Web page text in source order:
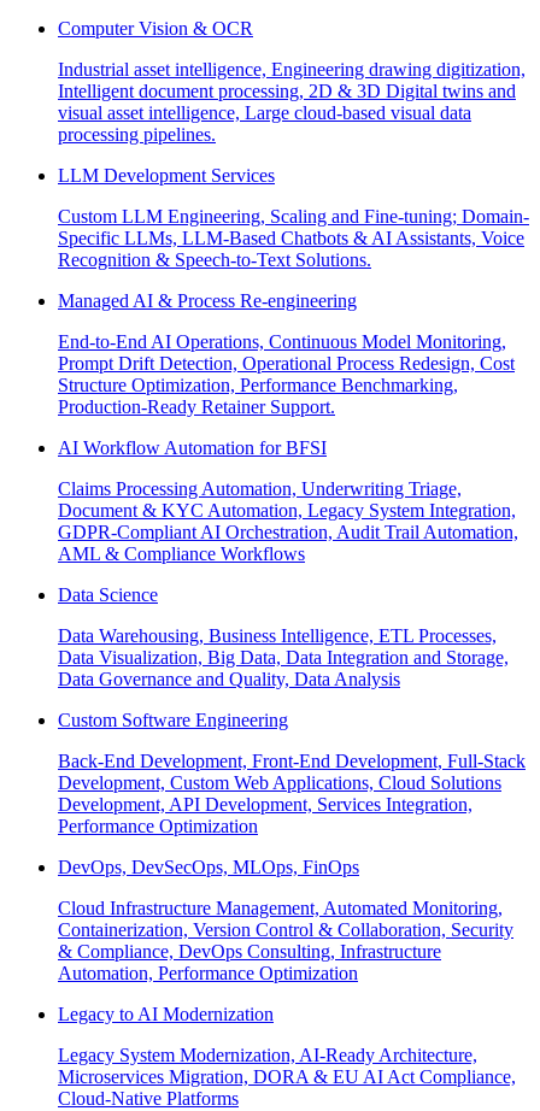
Computer Vision & OCR
Industrial asset intelligence, Engineering drawing digitization,
Intelligent document processing, 2D & 3D Digital twins and
visual asset intelligence, Large cloud-based visual data
processing pipelines.
LLM Development Services
Custom LLM Engineering, Scaling and Fine-tuning; Domain-
Specific LLMs, LLM-Based Chatbots & AI Assistants, Voice
Recognition & Speech-to-Text Solutions.
Managed AI & Process Re-engineering
End-to-End AI Operations, Continuous Model Monitoring,
Prompt Drift Detection, Operational Process Redesign, Cost
Structure Optimization, Performance Benchmarking,
Production-Ready Retainer Support.
AI Workflow Automation for BFSI
Claims Processing Automation, Underwriting Triage,
Document & KYC Automation, Legacy System Integration,
GDPR-Compliant AI Orchestration, Audit Trail Automation,
AML & Compliance Workflows
Data Science
Data Warehousing, Business Intelligence, ETL Processes,
Data Visualization, Big Data, Data Integration and Storage,
Data Governance and Quality, Data Analysis
Custom Software Engineering
Back-End Development, Front-End Development, Full-Stack
Development, Custom Web Applications, Cloud Solutions
Development, API Development, Services Integration,
Performance Optimization
DevOps, DevSecOps, MLOps, FinOps
Cloud Infrastructure Management, Automated Monitoring,
Containerization, Version Control & Collaboration, Security
& Compliance, DevOps Consulting, Infrastructure
Automation, Performance Optimization
Legacy to AI Modernization
Legacy System Modernization, AI-Ready Architecture,
Microservices Migration, DORA & EU AI Act Compliance,
Cloud-Native Platforms